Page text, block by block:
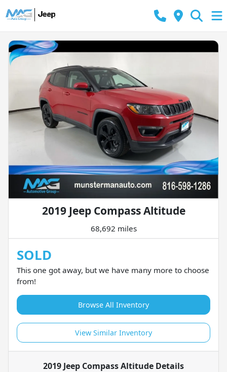
2019 Jeep Compass Altitude
68,692 miles
SOLD
This one got away, but we have many more to choose
from!
Browse All Inventory
View Similar Inventory
2019 Jeep Compass Altitude Details